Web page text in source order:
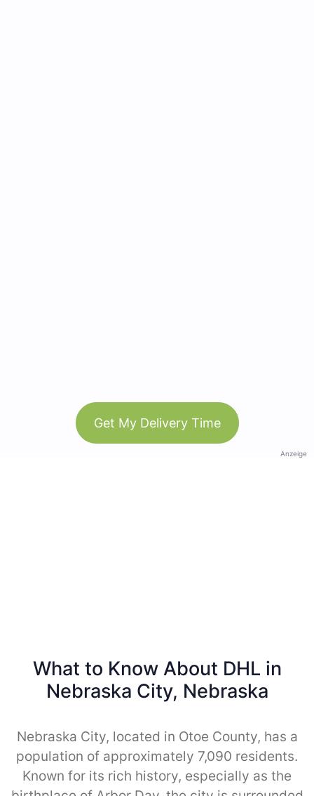
Get My Delivery Time
Anzeige
What to Know About DHL in
Nebraska City, Nebraska
Nebraska City, located in Otoe County, has a
population of approximately 7,090 residents.
Known for its rich history, especially as the